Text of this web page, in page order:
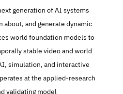
about, and generate dynamic
world foundation models to
stable video and world
simulation, and interactive
at the applied-research
validating model